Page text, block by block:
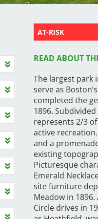
AT-RISK
READ ABOUT
The largest park
serve as
completed the
1896.
represents 2/3
active
and a
existing
Picturesque
Emerald
site furniture
Meadow in
Circle drives in